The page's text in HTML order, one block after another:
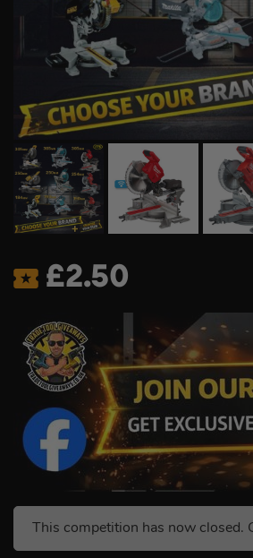
£2.50
This competition has now closed.